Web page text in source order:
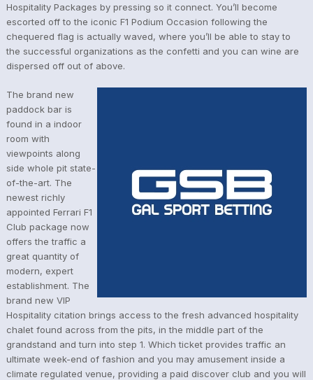
Hospitality Packages by pressing so it connect. You’ll become
escorted off to the iconic F1 Podium Occasion following the
chequered flag is actually waved, where you’ll be able to stay to
the successful organizations as the confetti and you can wine are
dispersed off out of above.
The brand new
paddock bar is
found in a indoor
room with
viewpoints along
side whole pit state-
of-the-art. The
newest richly
appointed Ferrari F1
Club package now
offers the traffic a
great quantity of
modern, expert
establishment. The
brand new VIP
Hospitality citation brings access to the fresh advanced hospitality
chalet found across from the pits, in the middle part of the
grandstand and turn into step 1. Which ticket provides traffic an
ultimate week-end of fashion and you may amusement inside a
climate regulated venue, providing a paid discover club and you will